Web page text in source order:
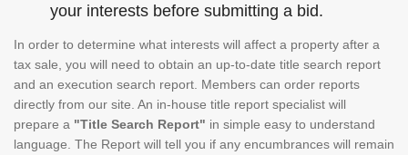
your interests before submitting a bid.
In order to determine what interests will affect a property after a
tax sale, you will need to obtain an up-to-date title search report
and an execution search report. Members can order reports
directly from our site. An in-house title report specialist will
prepare a "Title Search Report" in simple easy to understand
language. The Report will tell you if any encumbrances will remain